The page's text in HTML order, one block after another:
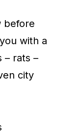
before
with a
– rats –
city